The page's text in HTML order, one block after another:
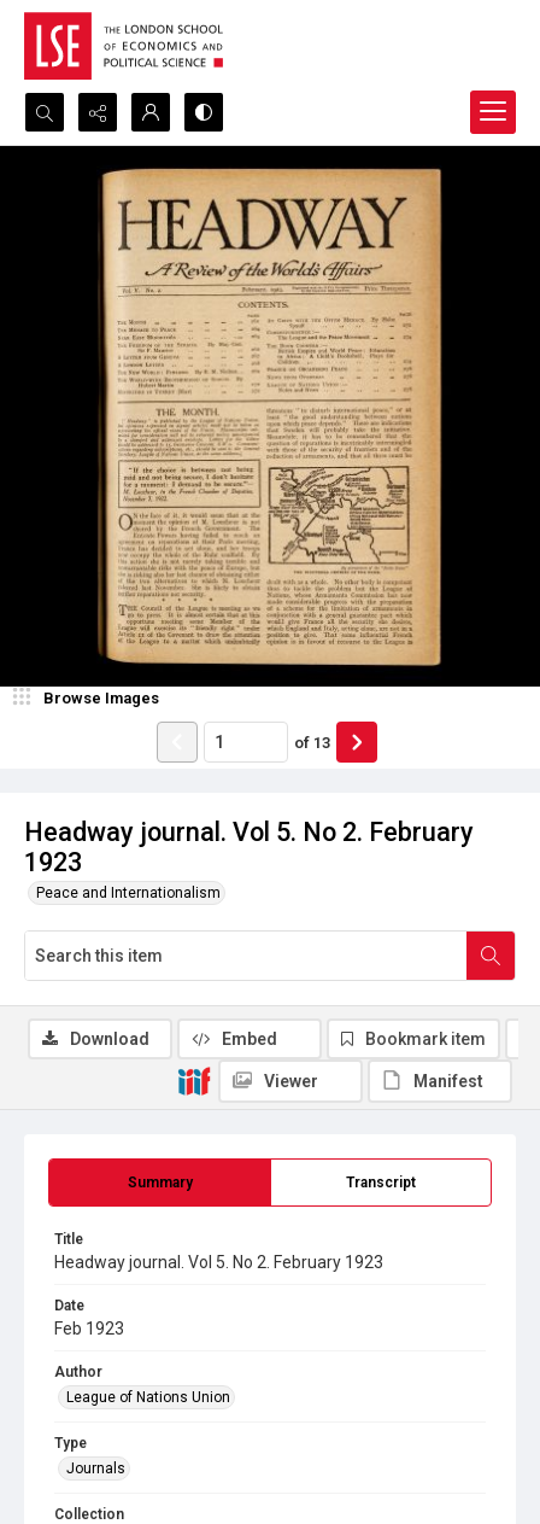
Search...
Advanced search
Headway journal. Vol 5. No 2. February
1923
Peace and Internationalism
Browse Images
of 13
Summary Transcript
Title
Headway journal. Vol 5. No 2. February 1923
Date
Feb 1923
Author
League of Nations Union
Type
Journals
Collection
Download Embed Bookmark item
Viewer Manifest